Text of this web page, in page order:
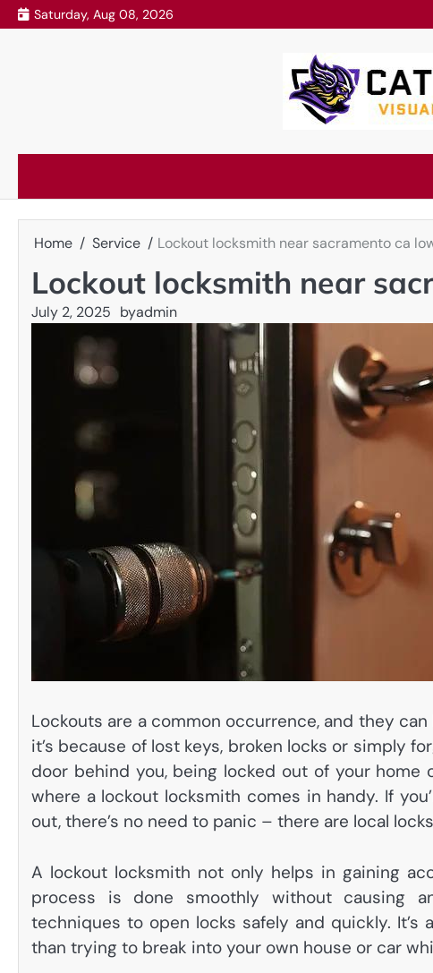
Skip
to
Saturday, Aug 08, 2026
Home Service Lockout locksmith near sacramento ca
Lockout locksmith near
July 2, 2025 byadmin
Lockouts are a common occurrence, and they
it’s because of lost keys, broken locks or simply
door behind you, being locked out of your home
where a lockout locksmith comes in handy. If
out, there’s no need to panic – there are local
A lockout locksmith not only helps in gaining
process is done smoothly without causing
techniques to open locks safely and quickly.
than trying to break into your own house or car